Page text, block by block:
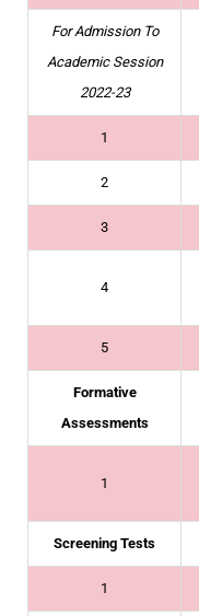
For Admission To
Academic Session
2022-23
1
2
3
4
5
Formative
Assessments
1
Screening Tests
1